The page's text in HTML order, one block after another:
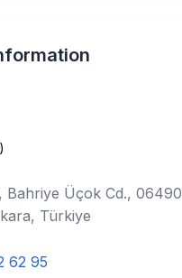
Bahriye Üçok Cd., 06490
Türkiye
62 95